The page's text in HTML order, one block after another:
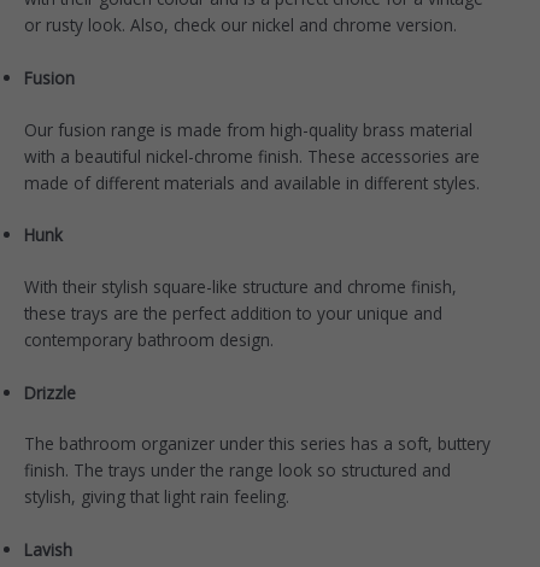
or rusty look. Also, check our nickel and chrome version.
Fusion
Our fusion range is made from high-quality brass material
with a beautiful nickel-chrome finish. These accessories are
made of different materials and available in different styles.
Hunk
With their stylish square-like structure and chrome finish,
these trays are the perfect addition to your unique and
contemporary bathroom design.
Drizzle
The bathroom organizer under this series has a soft, buttery
finish. The trays under the range look so structured and
stylish, giving that light rain feeling.
Lavish